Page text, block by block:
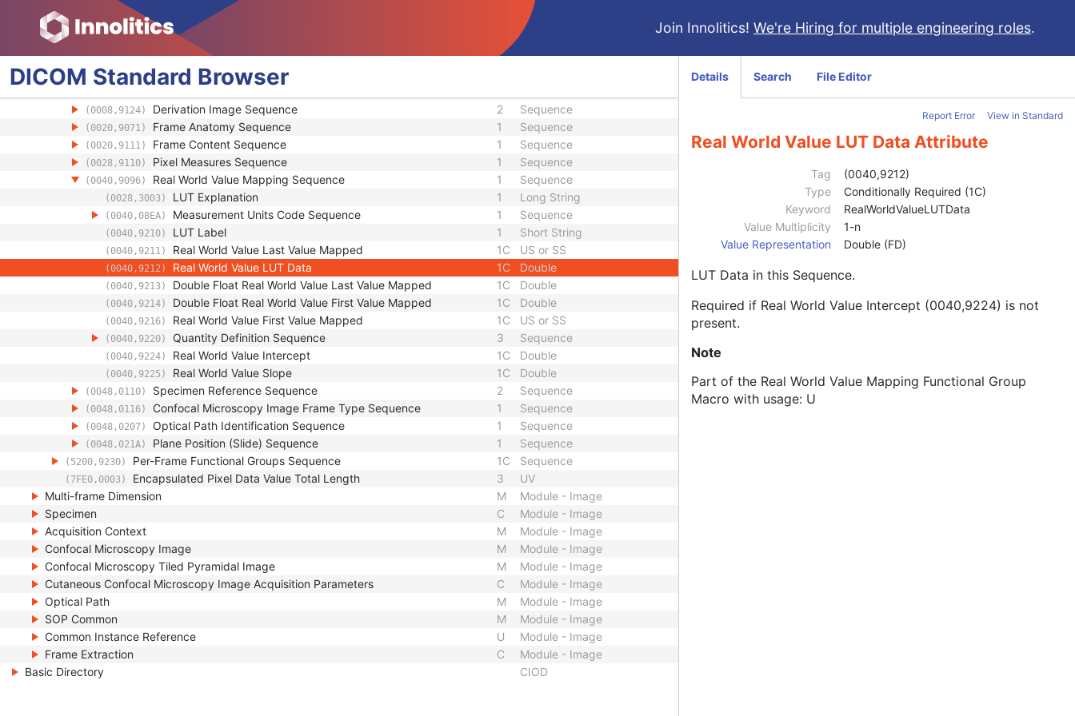
Join Innolitics! We're Hiring for multiple engineering roles.
DICOM Standard Browser
(0020,9228) Concatenation Frame Offset Number Unsigned Long
(0022,0028) Stereo Pairs Present Code String
(0028,0008) Number of Frames Integer String
(0028,6010) Representative Frame Number 3 Unsigned Short
(5200,9229) Shared Functional Groups Sequence
(0008,9124) Derivation Image Sequence 2 Sequence
(0020,9071) Frame Anatomy Sequence 1 Sequence
(0020,9111) Frame Content Sequence 1 Sequence
(0028,9110) Pixel Measures Sequence 1 Sequence
(0040,9096) Real World Value Mapping Sequence 1 Sequence
(0028,3003) LUT Explanation 1 Long String
(0040,08EA) Measurement Units Code Sequence 1 Sequence
(0040,9210) LUT Label 1 Short String
(0040,9211) Real World Value Last Value Mapped 1C US or SS
(0040,9212) Real World Value LUT Data 1C Double
(0040,9213) Double Float Real World Value Last Value Mapped 1C Double
(0040,9214) Double Float Real World Value First Value Mapped 1C Double
(0040,9216) Real World Value First Value Mapped 1C US or SS
(0040,9220) Quantity Definition Sequence 3 Sequence
(0040,9224) Real World Value Intercept 1C Double
(0040,9225) Real World Value Slope 1C Double
(0048,0110) Specimen Reference Sequence 2 Sequence
(0048,0116) Confocal Microscopy Image Frame Type Sequence 1 Sequence
(0048,0207) Optical Path Identification Sequence 1 Sequence
(0048,021A) Plane Position (Slide) Sequence 1 Sequence
(5200,9230) Per-Frame Functional Groups Sequence 1C Sequence
(7FE0,0003) Encapsulated Pixel Data Value Total Length 3
UV
Multi-frame Dimension
M
Module - Image
Specimen
C
Module - Image
Acquisition Context
M
Module - Image
Confocal Microscopy Image
M
Module - Image
Confocal Microscopy Tiled Pyramidal Image
M
Module - Image
Cutaneous Confocal Microscopy Image Acquisition Parameters
C
Module - Image
Optical Path
M
Module - Image
SOP Common
M
Module - Image
Common Instance Reference
U
Module - Image
Frame Extraction
C
Module - Image
Basic Directory
CIOD
Details Search File Editor
Report Error View in Standard
Real World Value LUT Data Attribute
Tag
(0040,9212)
Type
Conditionally Required (1C)
Keyword
RealWorldValueLUTData
Value Multiplicity
1-n
Value Representation
Double (FD)
LUT Data in this Sequence.
Required if Real World Value Intercept (0040,9224) is not
present.
Note
Part of the Real World Value Mapping Functional Group
Macro with usage: U